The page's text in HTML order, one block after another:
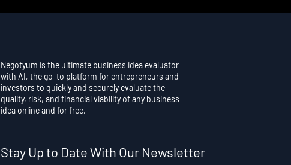
Stay Up to Date With Our Newsletter
Negotyum is the ultimate business idea evaluator
with AI, the go-to platform for entrepreneurs and
investors to quickly and securely evaluate the
quality, risk, and financial viability of any business
idea online and for free.